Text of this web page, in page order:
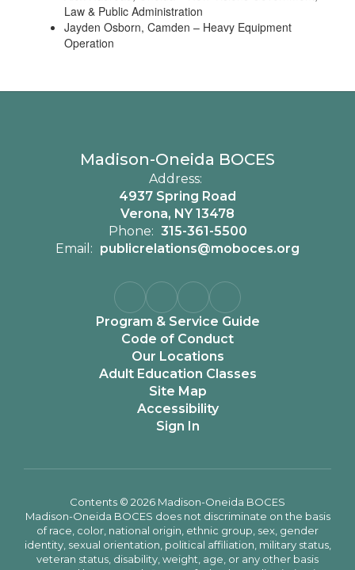
Law & Public Administration
Jayden Osborn, Camden – Heavy Equipment
Operation
Madison-Oneida BOCES
Address:
4937 Spring Road
Verona, NY 13478
Phone: 315-361-5500
Email: publicrelations@moboces.org
Program & Service Guide
Code of Conduct
Our Locations
Adult Education Classes
Site Map
Accessibility
Sign In
Contents © 2026 Madison-Oneida BOCES
Madison-Oneida BOCES does not discriminate on the basis
of race, color, national origin, ethnic group, sex, gender
identity, sexual orientation, political affiliation, military status,
veteran status, disability, weight, age, or any other basis